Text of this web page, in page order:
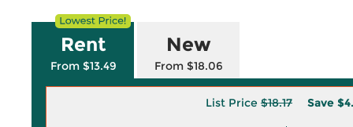
Rent
From $13.49
New
From $18.06
List Price $18.17 Save